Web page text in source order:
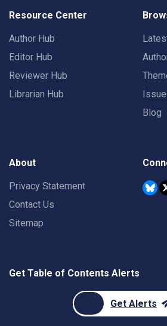
Resource Center
Author Hub
Editor Hub
Reviewer Hub
Librarian Hub
Blog
About
Privacy Statement
Contact Us
Sitemap
Get Table of Contents Alerts
Get Alerts